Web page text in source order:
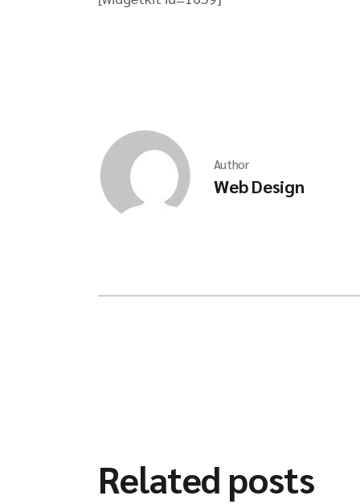
Author
Web Design
Related posts